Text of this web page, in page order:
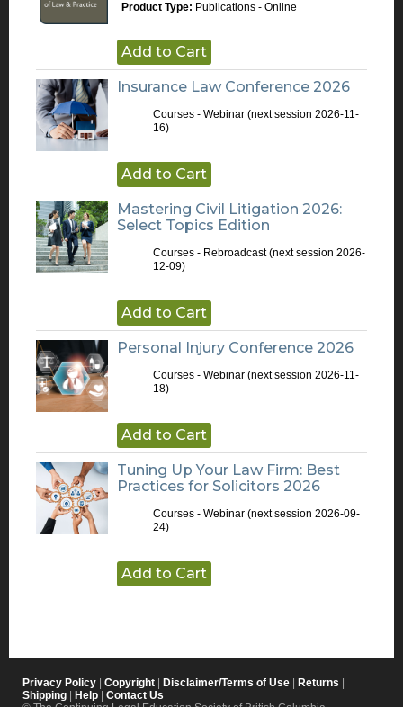
Product Type: Publications - Online
Add to Cart
Insurance Law Conference 2026
Courses - Webinar (next session 2026-11-
16)
Add to Cart
Mastering Civil Litigation 2026:
Select Topics Edition
Courses - Rebroadcast(next session 2026-
12-09)
Add to Cart
Personal Injury Conference 2026
Courses - Webinar (next session 2026-11-
18)
Add to Cart
Tuning Up Your Law Firm: Best
Practices for Solicitors 2026
Courses - Webinar (next session 2026-09-
24)
Add to Cart
Privacy Policy Copyright Disclaimer/Terms of Use Returns
Shipping
Help
Contact Us